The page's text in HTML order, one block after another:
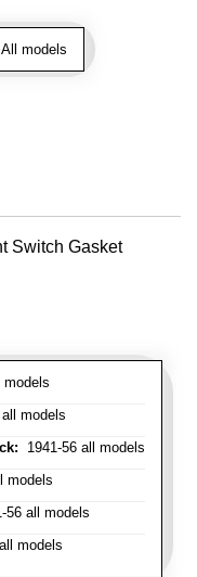
models
Switch Gasket
models
models
1941-56 all models
models
56 all models
models